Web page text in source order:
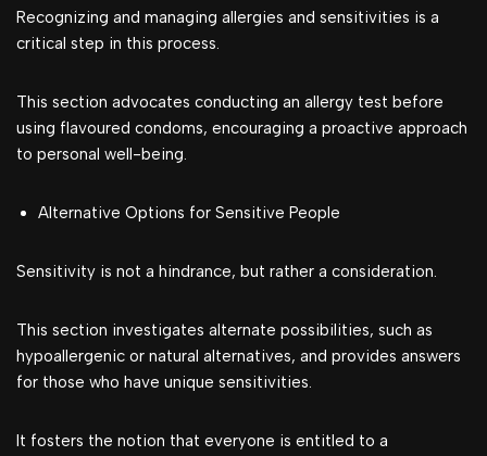
Recognizing and managing allergies and sensitivities is a
critical step in this process.
This section advocates conducting an allergy test before
using flavoured condoms, encouraging a proactive approach
to personal well-being.
Alternative Options for Sensitive People
Sensitivity is not a hindrance, but rather a consideration.
This section investigates alternate possibilities, such as
hypoallergenic or natural alternatives, and provides answers
for those who have unique sensitivities.
It fosters the notion that everyone is entitled to a